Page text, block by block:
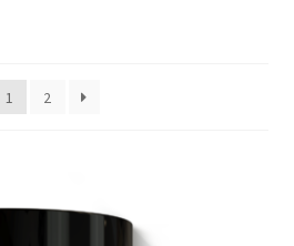
1 2